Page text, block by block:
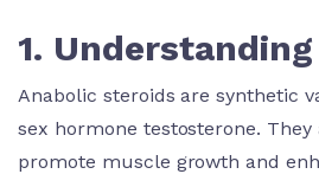
1.
Anabolic steroids are synthetic
sex hormone testosterone. They
promote muscle growth and